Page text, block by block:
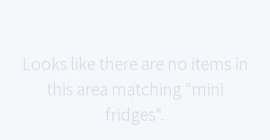
Looks like there are no items in
this area matching "mini
fridges".